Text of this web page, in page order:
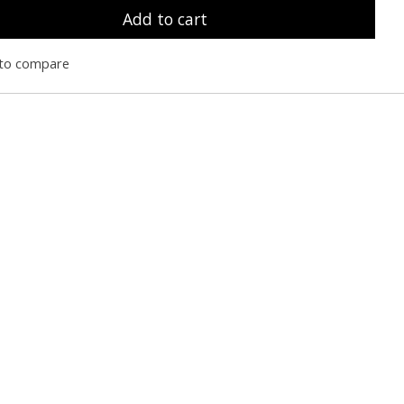
Add to cart
compare